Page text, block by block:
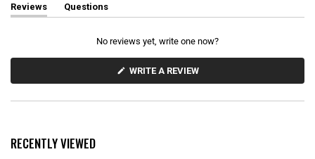
Reviews
(
e
n
)
Questions
(
c
a
d
No reviews yet, write one now?
WRITE A REVIEW(
RECENTLY VIEWED